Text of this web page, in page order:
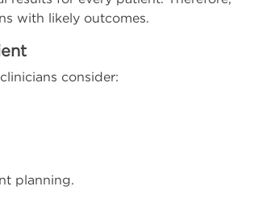
with likely outcomes.
consider:
planning.